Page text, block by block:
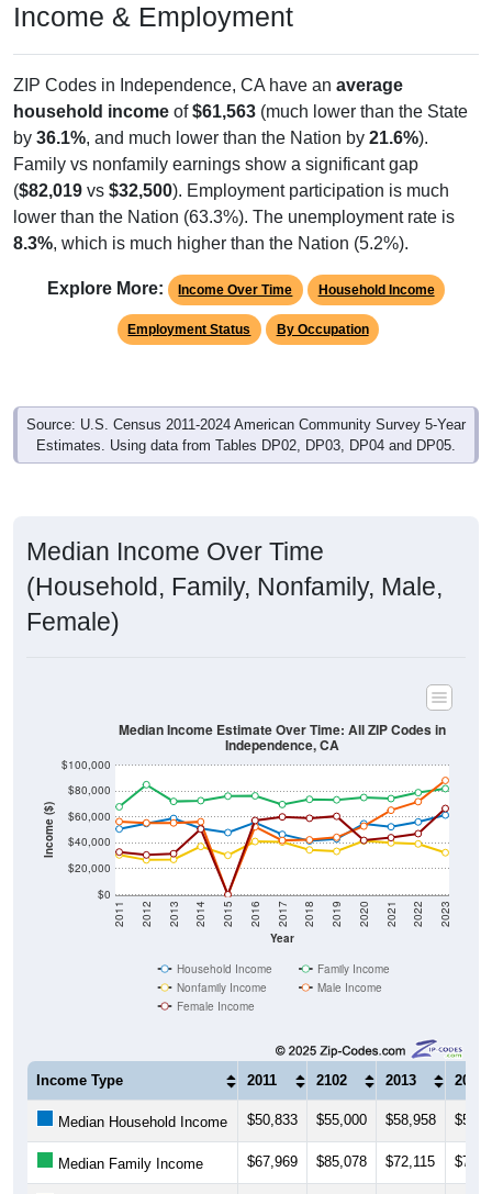
Income & Employment
ZIP Codes in Independence, CA have an average
household income of$61,563 (much lower than the State
by 36.1%, and much lower than the Nation by 21.6%).
Family vs nonfamily earnings show a significant gap
($82,019 vs $32,500). Employment participation is much
lower than the Nation (63.3%). The unemployment rate is
8.3%, which is much higher than the Nation (5.2%).
Explore More: Income Over Time Household Income
Employment Status By Occupation
Source: U.S. Census 2011-2024 American Community Survey 5-Year
Estimates. Using data from Tables DP02, DP03, DP04 and DP05.
Median Income Over Time
(Household, Family, Nonfamily, Male,
Female)
Income ($)
$0
$20,000
$40,000
$60,000
$80,000
$100,000
Year
2011 2012 2013 2014 2015 2016 2017 2018 2019 2020 2021 2022 2023
Median Income Estimate Over Time: All ZIP Codes in
Independence, CA
Household Income
Family Income
Nonfamily Income
Male Income
Female Income
Income Type 2011 2102 2013 2014
Median Household Income $50,833 $55,000 $58,958
Median Family Income $67,969 $85,078 $72,115